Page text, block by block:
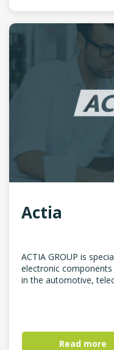
Actia
ACTIA GROUP is
electronic
in the automotive,
Read more